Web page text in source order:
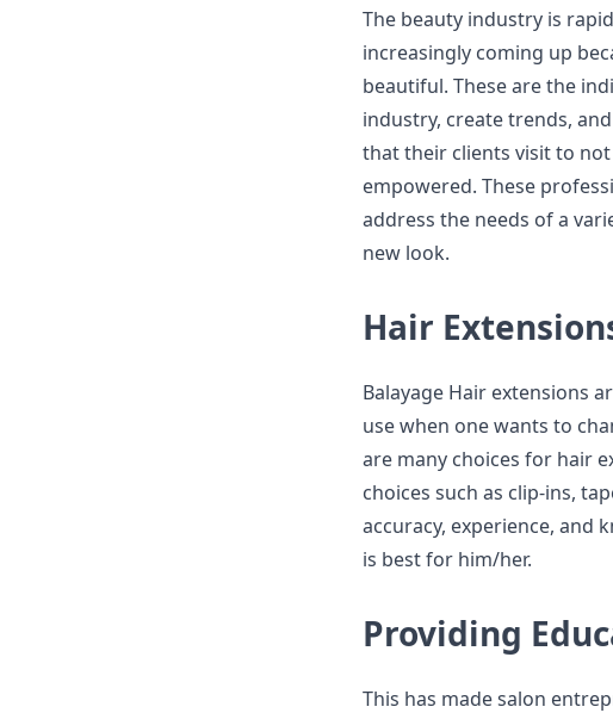
The beauty industry is
increasingly coming up
beautiful. These are the
industry, create trends,
that their clients visit to
empowered. These
address the needs of a
new look.
Hair
Balayage Hair extensions
use when one wants to
are many choices for hair
choices such as clip-ins,
accuracy, experience, and
is best for him/her.
Providing
This has made salon